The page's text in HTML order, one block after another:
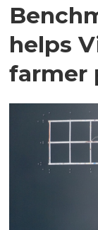
helps
farmer